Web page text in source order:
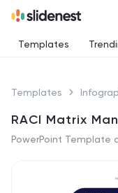
Templates
Templates
RACI Matrix
PowerPoint Template